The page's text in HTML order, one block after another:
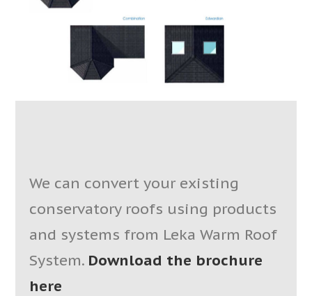
We can convert your existing
conservatory roofs using products
and systems from Leka Warm Roof
System. Download the brochure
here